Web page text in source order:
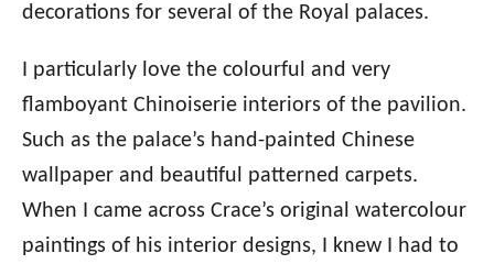
decorations for several of the Royal palaces.
I particularly love the colourful and very
flamboyant Chinoiserie interiors of the pavilion.
Such as the palace’s hand-painted Chinese
wallpaper and beautiful patterned carpets.
When I came across Crace’s original watercolour
paintings of his interior designs, I knew I had to